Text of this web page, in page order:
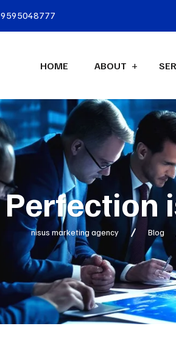
9595048777
HOME ABOUT
Perfection
nisus marketing agency Blog